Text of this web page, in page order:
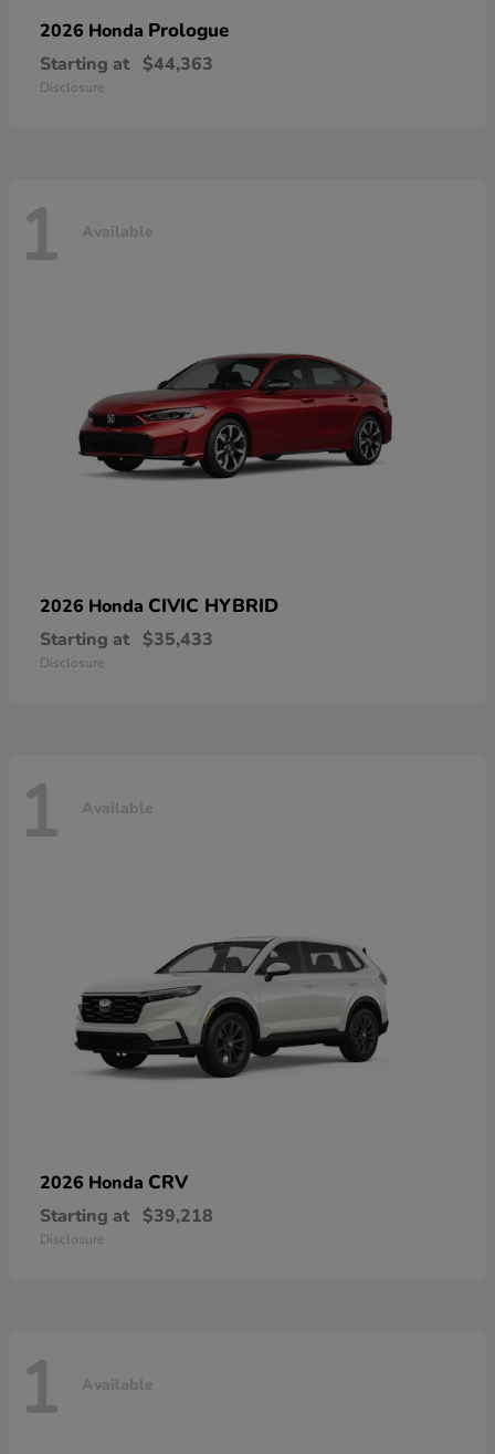
2026 Honda Prologue
Starting at $44,363
Disclosure
1 Available
2026 Honda CIVIC HYBRID
Starting at $35,433
Disclosure
1 Available
2026 Honda CRV
Starting at $39,218
Disclosure
1 Available